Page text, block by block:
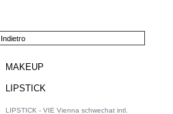
Indietro
MAKEUP
LIPSTICK
LIPSTICK - VIE Vienna schwechat intl.